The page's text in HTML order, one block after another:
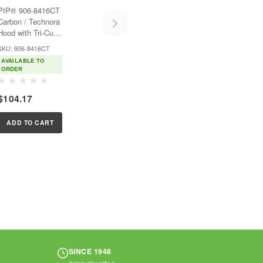
- Full Face
906-8416CT
/ Technora
with Tri-Cut
- Full
fiber is lightweight
provides
strength,
durability, and
hood...
906-8416CT
AVAILABLE TO
ORDER
ADD TO CART
SINCE 1948